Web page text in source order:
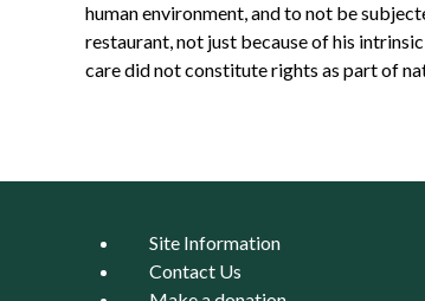
human environment, and to not be
restaurant, not just because of his
care did not constitute rights as part of
Site Information
Contact Us